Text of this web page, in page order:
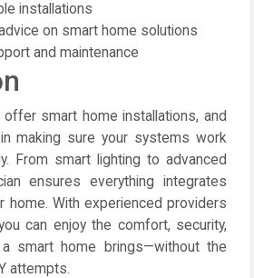
installations
on smart home solutions
and maintenance
smart home installations, and
making sure your systems work
From smart lighting to advanced
ensures everything integrates
home. With experienced providers
can enjoy the comfort, security,
smart home brings—without the
attempts.